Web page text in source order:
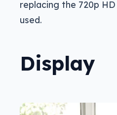
replacing the 720p
used.
Display